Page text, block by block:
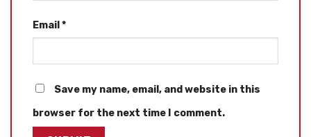
Email *
Save my name, email, and website in this
browser for the next time I comment.